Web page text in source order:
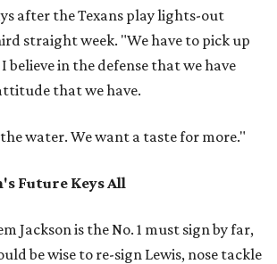
after the Texans play lights-out
straight week. "We have to pick up
believe in the defense that we have
that we have.
water. We want a taste for more."
Future Keys All
Jackson is the No. 1 must sign by far,
be wise to re-sign Lewis, nose tackle